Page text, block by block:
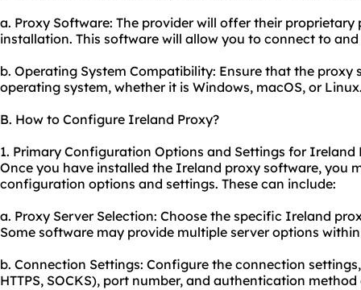
a. Proxy Software: The provider will offer their
installation. This software will allow you to connect to
b. Operating System Compatibility: Ensure that the
operating system, whether it is Windows, macOS, or
B. How to Configure Ireland Proxy?
1. Primary Configuration Options and Settings for Ireland
Once you have installed the Ireland proxy software, you
configuration options and settings. These can include:
a. Proxy Server Selection: Choose the specific Ireland
Some software may provide multiple server options
b. Connection Settings: Configure the connection
HTTPS, SOCKS), port number, and authentication